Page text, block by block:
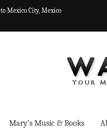
Mexico City, Mexico
Mary’s Music & Books